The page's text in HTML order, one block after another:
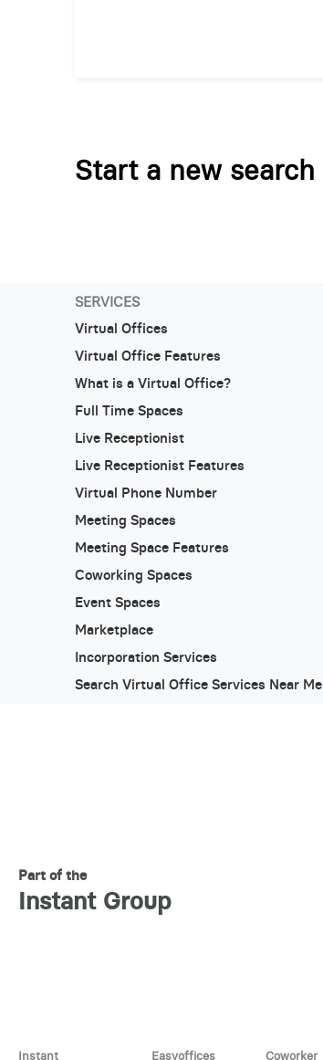
Start a new search
SERVICES
Virtual Offices
Virtual Office Features
What is a Virtual Office?
Full Time Spaces
Live Receptionist
Live Receptionist Features
Virtual Phone Number
Meeting Spaces
Meeting Space Features
Coworking Spaces
Event Spaces
Marketplace
Incorporation Services
Search Virtual Office Services Near Me
Part of the
Instant Group
Instant Easyoffices Coworker